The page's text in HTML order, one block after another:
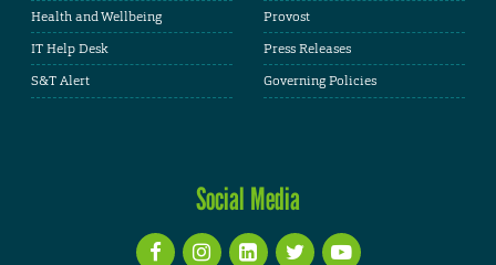
Health and Wellbeing
IT Help Desk
S&T Alert
Provost
Press Releases
Governing Policies
Social Media